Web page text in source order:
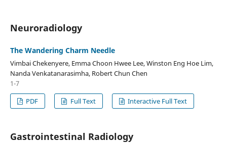
Neuroradiology
The Wandering Charm Needle
Vimbai Chekenyere, Emma Choon Hwee Lee, Winston Eng Hoe Lim,
Nanda Venkatanarasimha, Robert Chun Chen
1-7
PDF
Full Text Interactive Full Text
Gastrointestinal Radiology